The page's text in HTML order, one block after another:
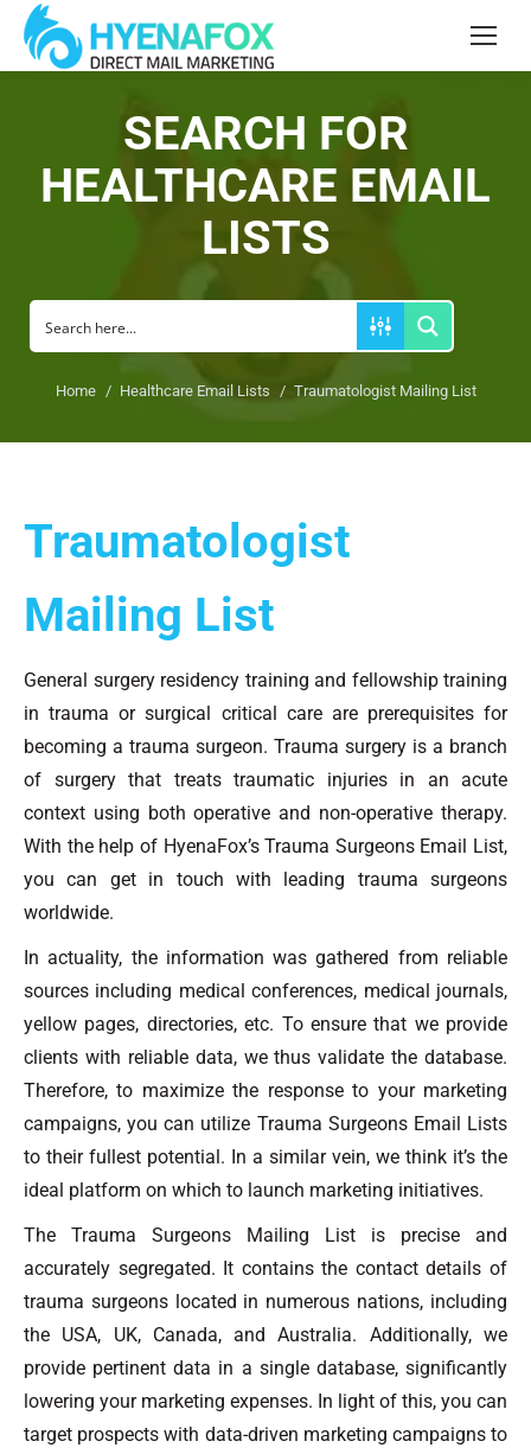
Search:
SEARCH FOR
HEALTHCARE EMAIL
LISTS
You are here:
Home Healthcare Email Lists Traumatologist Mailing List
Traumatologist
Mailing List
General surgery residency training and fellowship training
in trauma or surgical critical care are prerequisites for
becoming a trauma surgeon. Trauma surgery is a branch
of surgery that treats traumatic injuries in an acute
context using both operative and non-operative therapy.
With the help of HyenaFox’s Trauma Surgeons Email List,
you can get in touch with leading trauma surgeons
worldwide.
In actuality, the information was gathered from reliable
sources including medical conferences, medical journals,
yellow pages, directories, etc. To ensure that we provide
clients with reliable data, we thus validate the database.
Therefore, to maximize the response to your marketing
campaigns, you can utilize Trauma Surgeons Email Lists
to their fullest potential. In a similar vein, we think it’s the
ideal platform on which to launch marketing initiatives.
The Trauma Surgeons Mailing List is precise and
accurately segregated. It contains the contact details of
trauma surgeons located in numerous nations, including
the USA, UK, Canada, and Australia. Additionally, we
provide pertinent data in a single database, significantly
lowering your marketing expenses. In light of this, you can
target prospects with data-driven marketing campaigns to